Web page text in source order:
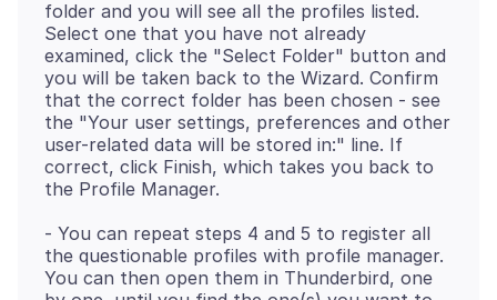
folder and you will see all the profiles listed.
Select one that you have not already
examined, click the "Select Folder" button and
you will be taken back to the Wizard. Confirm
that the correct folder has been chosen - see
the "Your user settings, preferences and other
user-related data will be stored in:" line. If
correct, click Finish, which takes you back to
- You can repeat steps 4 and 5 to register all
the questionable profiles with profile manager.
You can then open them in Thunderbird, one